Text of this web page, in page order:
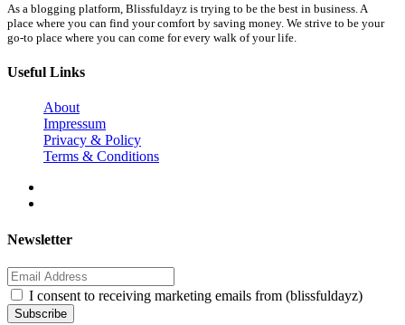
As a blogging platform, Blissfuldayz is trying to be the best in business. A
place where you can find your comfort by saving money. We strive to be your
go-to place where you can come for every walk of your life.
Useful Links
About
Impressum
Privacy & Policy
Terms & Conditions
Newsletter
I consent to receiving marketing emails from (blissfuldayz)
Subscribe